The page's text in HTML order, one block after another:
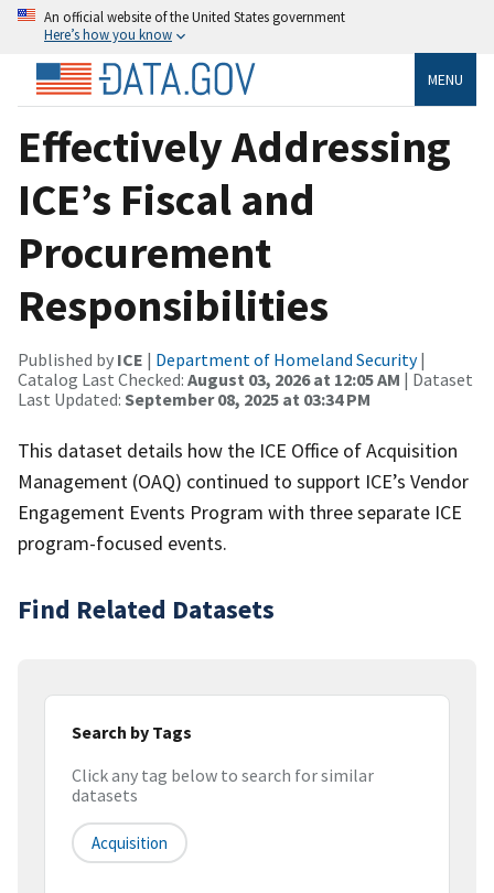
An official website of the United States government
Here’s how you know
MENU
Effectively Addressing
ICE’s Fiscal and
Procurement
Responsibilities
Published by ICE | Department of Homeland Security|
Catalog Last Checked: August 03, 2026 at 12:05 AM | Dataset
Last Updated: September 08, 2025 at 03:34 PM
This dataset details how the ICE Office of Acquisition
Management (OAQ) continued to support ICE’s Vendor
Engagement Events Program with three separate ICE
program-focused events.
Find Related Datasets
Search by Tags
Click any tag below to search for similar
datasets
Acquisition